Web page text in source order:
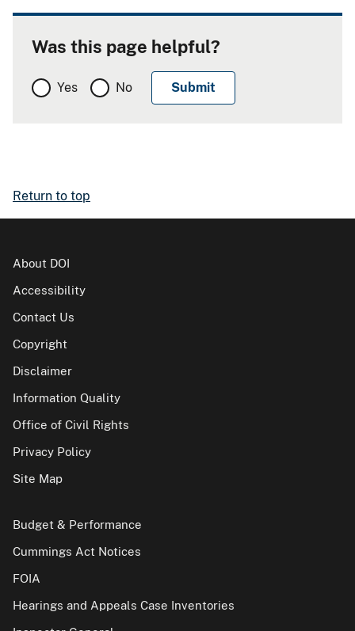
Was this page helpful?
Yes No
Return to top
About DOI
Accessibility
Contact Us
Copyright
Disclaimer
Information Quality
Office of Civil Rights
Privacy Policy
Site Map
Budget & Performance
Cummings Act Notices
FOIA
Hearings and Appeals Case Inventories